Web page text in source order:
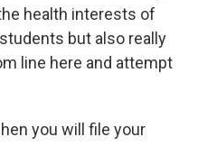
health interests of
but also really
line here and attempt
you will file your